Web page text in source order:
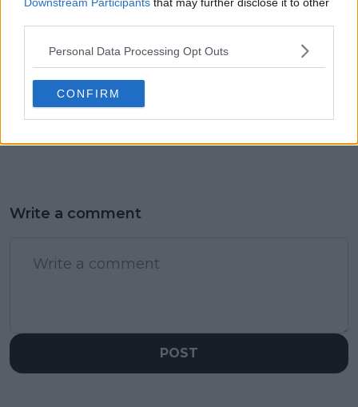
Personal Data Processing Opt Outs
CONFIRM
Previous article
China Open off for
Zverev: Withdraws
from China Open
following Laver Cup
Next article
Sabalenka's mental
focused on Iga during
Write a comment
POST